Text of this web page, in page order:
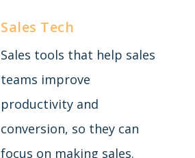
Sales Tech
Sales tools that help sales
teams improve
productivity and
conversion, so they can
focus on making sales.